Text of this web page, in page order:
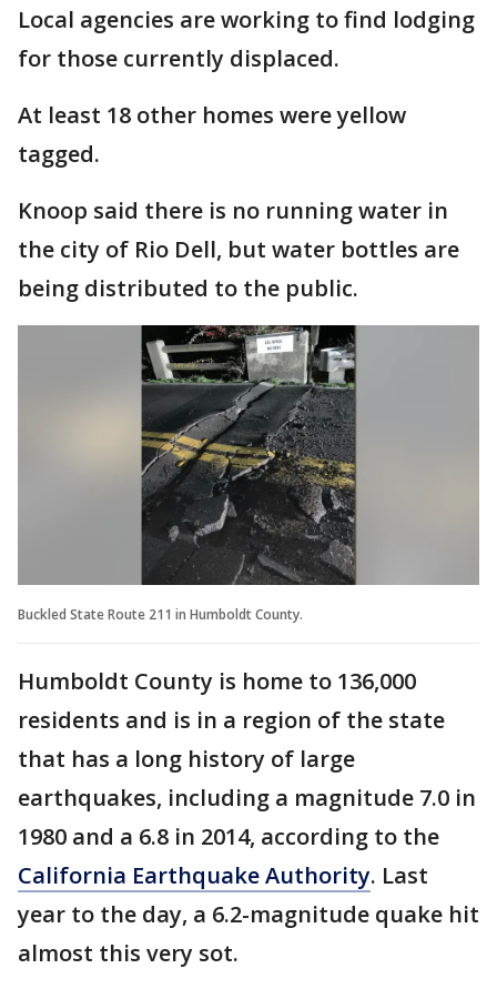
Local agencies are working to find lodging
for those currently displaced.
At least 18 other homes were yellow
tagged.
Knoop said there is no running water in
the city of Rio Dell, but water bottles are
being distributed to the public.
Buckled State Route 211 in Humboldt County.
Humboldt County is home to 136,000
residents and is in a region of the state
that has a long history of large
earthquakes, including a magnitude 7.0 in
1980 and a 6.8 in 2014, according to the
California Earthquake Authority. Last
year to the day, a 6.2-magnitude quake hit
almost this very sot.